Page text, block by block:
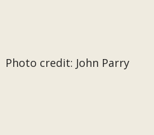
Photo credit: John Parry